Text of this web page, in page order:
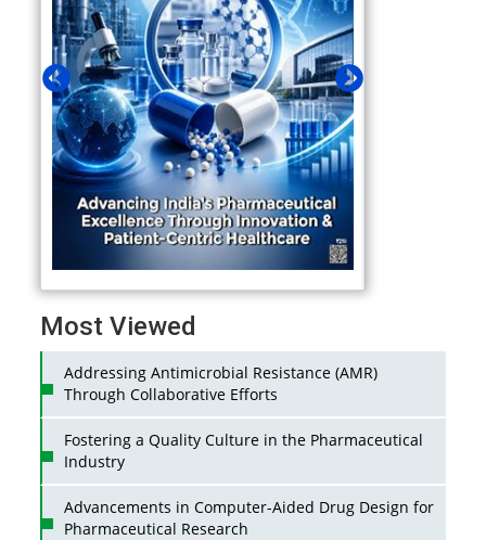
Most Viewed
Addressing Antimicrobial Resistance (AMR)
Through Collaborative Efforts
Fostering a Quality Culture in the Pharmaceutical
Industry
Advancements in Computer-Aided Drug Design for
Pharmaceutical Research